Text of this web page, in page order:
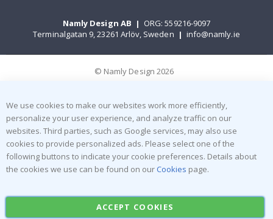
Namly Design AB | ORG: 559216-9097
Terminalgatan 9, 23261 Arlöv, Sweden | info@namly.ie
© Namly Design 2026
We use cookies to make our websites work more efficiently,
personalize your user experience, and analyze traffic on our
websites. Third parties, such as Google services, may also use
cookies to provide personalized ads. Please select one of the
following buttons to indicate your cookie preferences. Details about
the cookies we use can be found on our Cookies page.
ACCEPT COOKIES